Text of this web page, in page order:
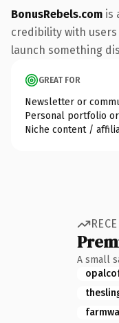
BonusRebels.com is
credibility with
launch something
GREAT FOR
Newsletter or
Personal portfolio
Niche content /
A small